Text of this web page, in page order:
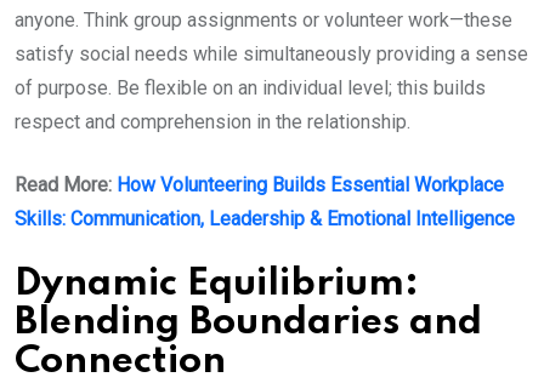
anyone. Think group assignments or volunteer work—these
satisfy social needs while simultaneously providing a sense
of purpose. Be flexible on an individual level; this builds
respect and comprehension in the relationship.
Read More: How Volunteering Builds Essential Workplace
Skills: Communication, Leadership & Emotional Intelligence
Dynamic Equilibrium:
Blending Boundaries and
Connection